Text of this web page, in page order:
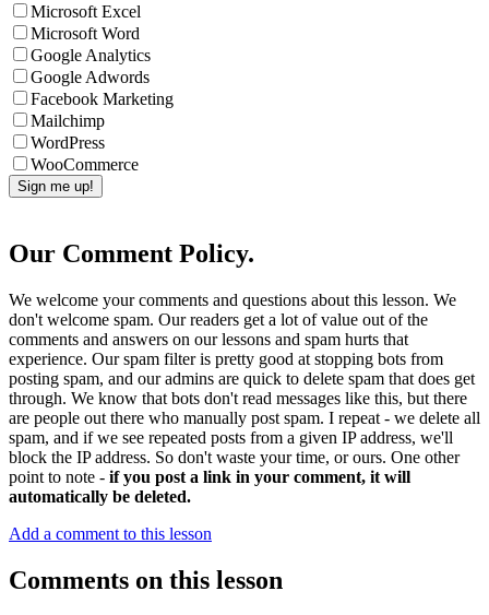
Microsoft Excel
Microsoft Word
Google Analytics
Google Adwords
Facebook Marketing
Mailchimp
WordPress
WooCommerce
Our Comment Policy.
We welcome your comments and questions about this lesson. We
don't welcome spam. Our readers get a lot of value out of the
comments and answers on our lessons and spam hurts that
experience. Our spam filter is pretty good at stopping bots from
posting spam, and our admins are quick to delete spam that does get
through. We know that bots don't read messages like this, but there
are people out there who manually post spam. I repeat - we delete all
spam, and if we see repeated posts from a given IP address, we'll
block the IP address. So don't waste your time, or ours. One other
point to note - if you post a link in your comment, it will
automatically be deleted.
Add a comment to this lesson
Comments on this lesson